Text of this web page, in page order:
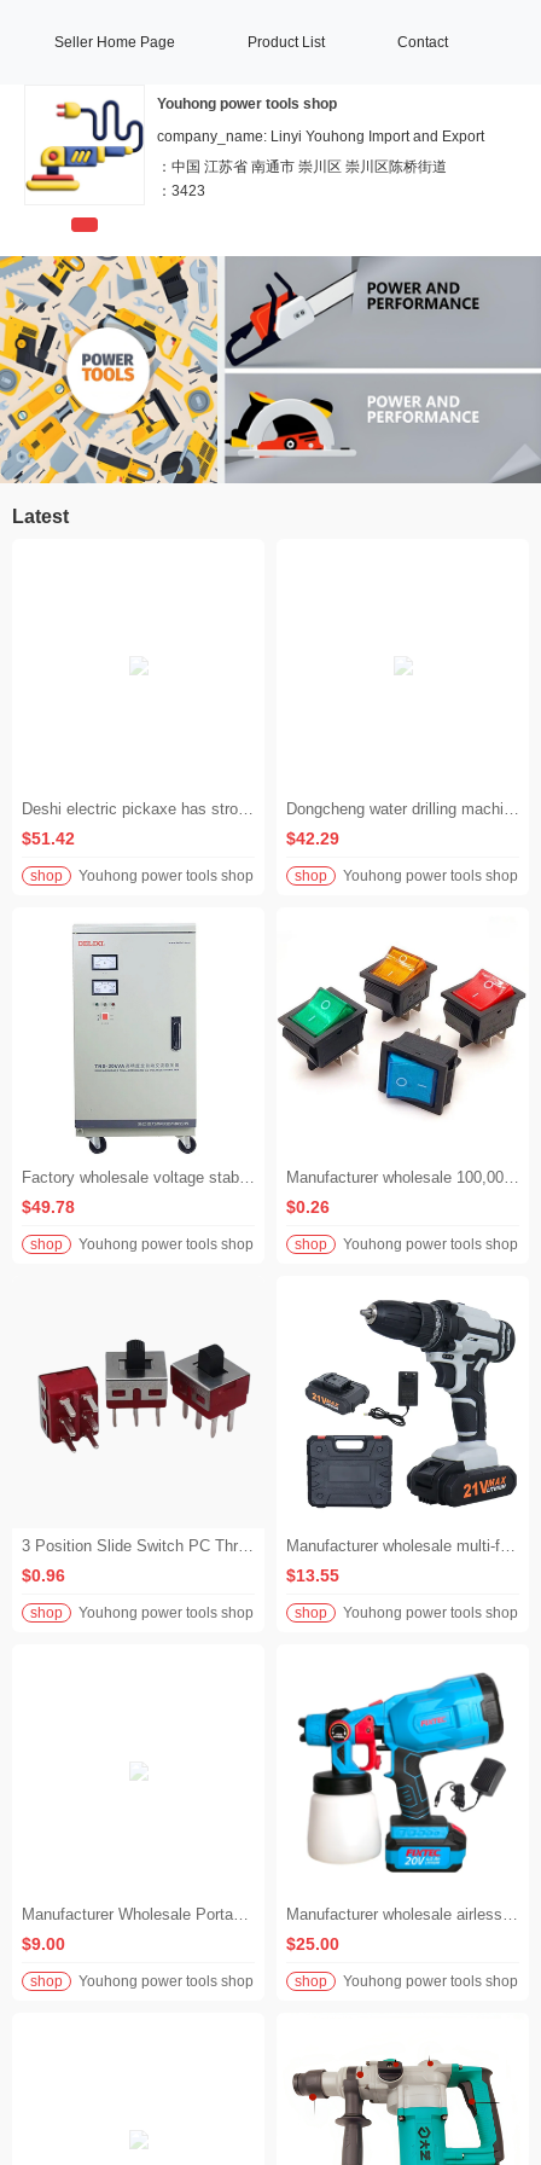
Seller Home Page Product List Contact
Youhong power tools shop
company_name: Linyi Youhong Import and Export
： 中国 江苏省 南通市 崇川区 崇川区陈桥街道
： 3423
Latest
Deshi electric pickaxe has strong power and is a great tool for breaking rocks like mud on construction sites. It is an expert in multi-scene operations and is good at both home decoration and work equipment.
$51.42
shop Youhong power tools shop
Dongcheng water drilling machine drilling machine light water-turned punching machine electric hole opening air conditioner high power Dongcheng drilling machine
$42.29
shop Youhong power tools shop
Factory wholesale voltage stabilizer automatic voltage and current regulator 220v AVR+ regulator high quality copper regulator voltage stabilizer
$49.78
shop Youhong power tools shop
Manufacturer wholesale 100,000 cycles rocker switch 16A 250V rocker switch
$0.26
shop Youhong power tools shop
3 Position Slide Switch PC Through Hole 2A 250V Slide Switch DPDT On-Off-On Slide Switch
$0.96
shop Youhong power tools shop
Manufacturer wholesale multi-function 21v electric cordless brushless portable impact electric drill
$13.55
shop Youhong power tools shop
Manufacturer Wholesale Portable DIY Home Cordless Drill
$9.00
shop Youhong power tools shop
Manufacturer wholesale airless paint sprayer 20v electric portable cordless power paint gun
$25.00
shop Youhong power tools shop